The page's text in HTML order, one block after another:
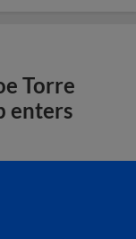
Torre
enters